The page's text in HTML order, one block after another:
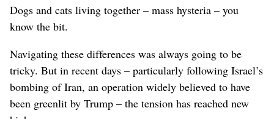
Dogs and cats living together – mass hysteria – you
know the bit.
Navigating these differences was always going to be
tricky. But in recent days – particularly following Israel’s
bombing of Iran, an operation widely believed to have
been greenlit by Trump – the tension has reached new